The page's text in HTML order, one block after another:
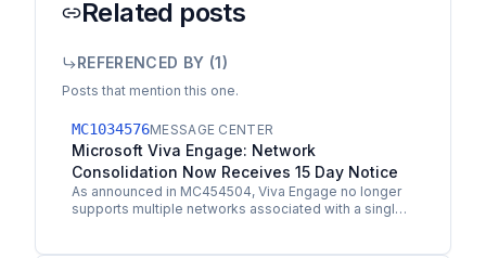
Related posts
REFERENCED BY (1)
Posts that mention this one.
MC1034576MESSAGE CENTER
Microsoft Viva Engage: Network
Consolidation Now Receives 15 Day Notice
As announced in MC454504, Viva Engage no longer
supports multiple networks associated with a single